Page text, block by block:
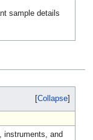
sample details
Collapse
instruments, and